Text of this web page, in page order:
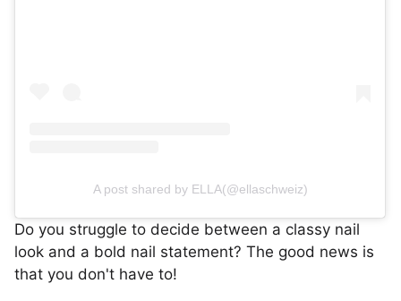
A post shared by ELLA(@ellaschweiz)
Do you struggle to decide between a classy nail
look and a bold nail statement? The good news is
that you don't have to!